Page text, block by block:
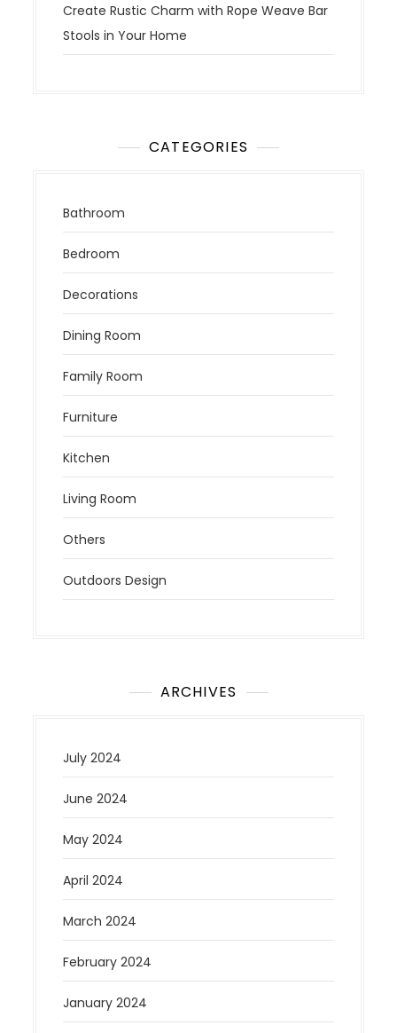
Create Rustic Charm with Rope Weave Bar
Stools in Your Home
CATEGORIES
Bathroom
Bedroom
Decorations
Dining Room
Family Room
Furniture
Kitchen
Living Room
Others
Outdoors Design
ARCHIVES
July 2024
June 2024
May 2024
April 2024
March 2024
February 2024
January 2024